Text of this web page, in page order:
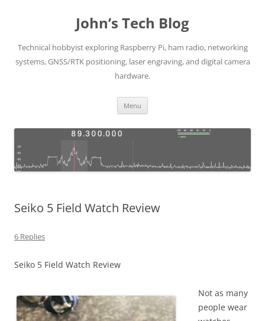
John’s Tech Blog
Technical hobbyist exploring Raspberry Pi, ham radio, networking
systems, GNSS/RTK positioning, laser engraving, and digital camera
hardware.
Menu
Seiko 5 Field Watch Review
6 Replies
Seiko 5 Field Watch Review
Not as many
people wear